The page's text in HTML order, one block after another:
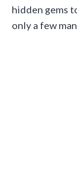
hidden gems
only a few